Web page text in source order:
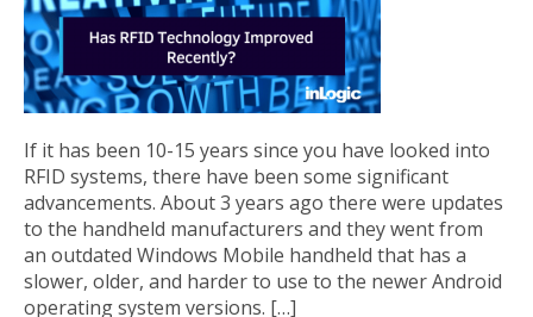
If it has been 10-15 years since you have looked into
RFID systems, there have been some significant
advancements. About 3 years ago there were updates
to the handheld manufacturers and they went from
an outdated Windows Mobile handheld that has a
slower, older, and harder to use to the newer Android
operating system versions. […]